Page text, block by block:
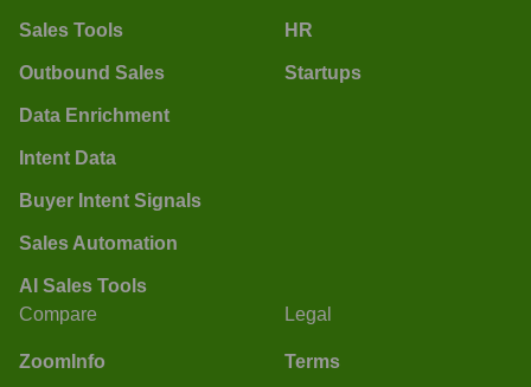
Sales Tools
Outbound Sales
Data Enrichment
Intent Data
Buyer Intent Signals
Sales Automation
AI Sales Tools
HR
Startups
Compare
ZoomInfo
Legal
Terms